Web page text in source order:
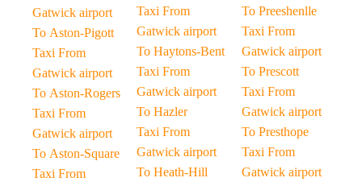
Gatwick airport
To Aston-Pigott
Taxi From
Gatwick airport
To Aston-Rogers
Taxi From
Gatwick airport
To Aston-Square
Taxi From
Taxi From
Gatwick airport
To Haytons-Bent
Taxi From
Gatwick airport
To Hazler
Taxi From
Gatwick airport
To Heath-Hill
To Preeshenlle
Taxi From
Gatwick airport
To Prescott
Taxi From
Gatwick airport
To Presthope
Taxi From
Gatwick airport